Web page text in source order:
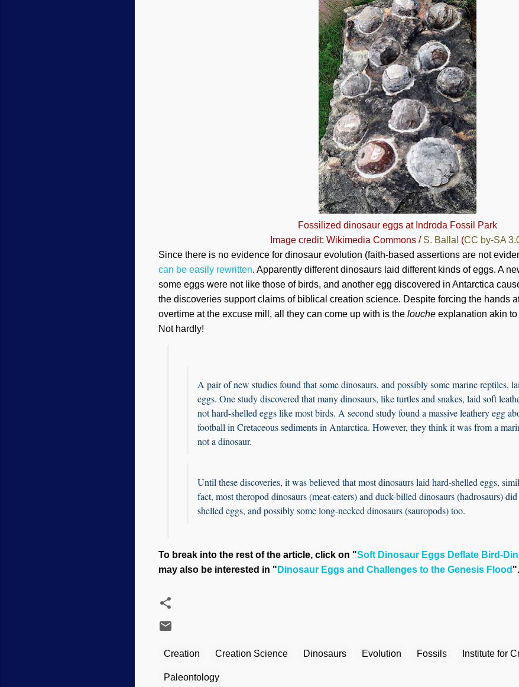
Fossilized dinosaur eggs at Indroda Fossil Park
Image credit: Wikimedia Commons / S. Ballal (CC by-SA
Since there is no evidence for dinosaur evolution (faith-based assertions are not
can be easily rewritten. Apparently different dinosaurs laid different kinds of eggs. A
some eggs were not like those of birds, and another egg discovered in Antarctica
the discoveries support claims of biblical creation science. Despite forcing the hands
overtime at the excuse mill, all they can come up with is the louche explanation akin to
Not hardly!
A pair of new studies found that some dinosaurs, and possibly some marine reptiles,
eggs. One study discovered that many dinosaurs, like turtles and snakes, laid soft
not hard-shelled eggs like most birds. A second study found a massive leathery egg
football in Cretaceous sediments in Antarctica. However, they think it was from a
not a dinosaur.
Until these discoveries, it was believed that most dinosaurs laid hard-shelled eggs,
fact, most theropod dinosaurs (meat-eaters) and duck-billed dinosaurs (hadrosaurs)
shelled eggs, and possibly some long-necked dinosaurs (sauropods) too.
To break into the rest of the article, click on "Soft Dinosaur Eggs Deflate Bird-
may also be interested in " Dinosaur Eggs and Challenges to the Genesis Flood ".
Creation Creation Science Dinosaurs Evolution Fossils Institute for
Paleontology